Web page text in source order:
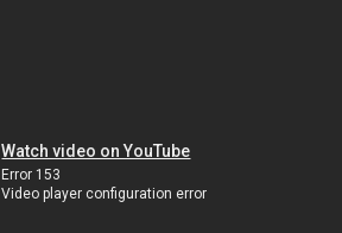
Watch video on YouTube
Error 153
Video player configuration error